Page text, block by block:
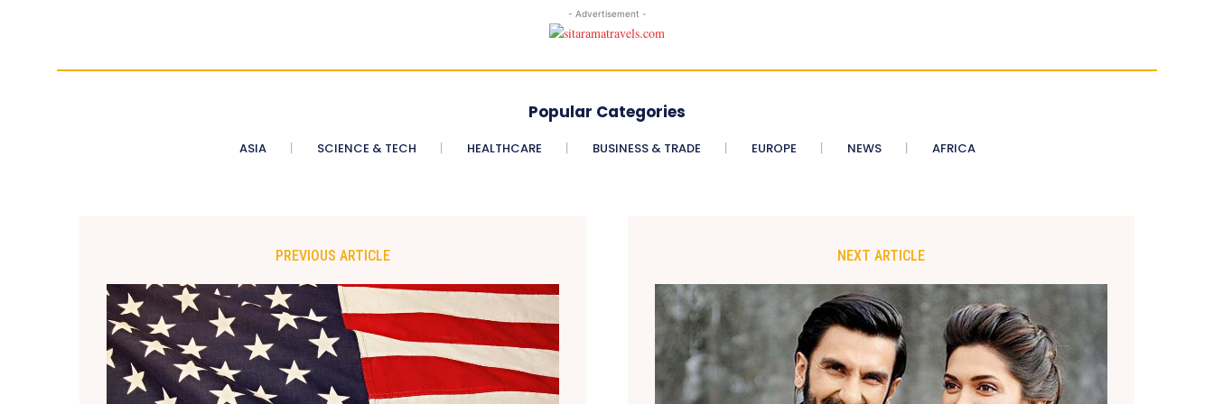
- Advertisement -
Popular Categories
ASIA SCIENCE & TECH HEALTHCARE BUSINESS & TRADE EUROPE NEWS AFRICA
PREVIOUS ARTICLE NEXT ARTICLE